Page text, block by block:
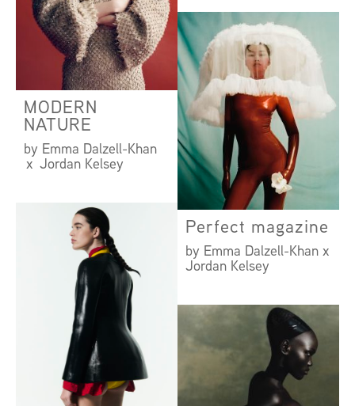
MODERN
NATURE
by Emma Dalzell-Khan
x Jordan Kelsey
Perfect magazine
by Emma Dalzell-Khan x
Jordan Kelsey